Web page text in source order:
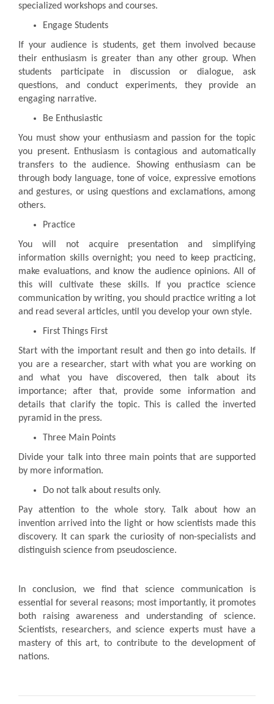
specialized workshops and courses.
Engage Students
If your audience is students, get them involved because
their enthusiasm is greater than any other group. When
students participate in discussion or dialogue, ask
questions, and conduct experiments, they provide an
engaging narrative.
Be Enthusiastic
You must show your enthusiasm and passion for the topic
you present. Enthusiasm is contagious and automatically
transfers to the audience. Showing enthusiasm can be
through body language, tone of voice, expressive emotions
and gestures, or using questions and exclamations, among
others.
Practice
You will not acquire presentation and simplifying
information skills overnight; you need to keep practicing,
make evaluations, and know the audience opinions. All of
this will cultivate these skills. If you practice science
communication by writing, you should practice writing a lot
and read several articles, until you develop your own style.
First Things First
Start with the important result and then go into details. If
you are a researcher, start with what you are working on
and what you have discovered, then talk about its
importance; after that, provide some information and
details that clarify the topic. This is called the inverted
pyramid in the press.
Three Main Points
Divide your talk into three main points that are supported
by more information.
Do not talk about results only.
Pay attention to the whole story. Talk about how an
invention arrived into the light or how scientists made this
discovery. It can spark the curiosity of non-specialists and
distinguish science from pseudoscience.
In conclusion, we find that science communication is
essential for several reasons; most importantly, it promotes
both raising awareness and understanding of science.
Scientists, researchers, and science experts must have a
mastery of this art, to contribute to the development of
nations.